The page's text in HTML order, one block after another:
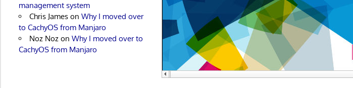
management system
Chris Jameson Why I moved over
to CachyOS from Manjaro
Noz Nozon Why I moved over to
CachyOS from Manjaro